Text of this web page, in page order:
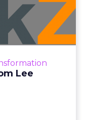
Lee
Lee Arthur
Read More